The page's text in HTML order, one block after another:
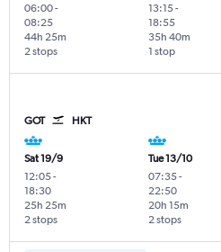
06:00-
08:25
2 stops
44h 25m
13:15-
18:55
1 stop
35h 40m
GOT HKT
Sat 19/9
12:05-
18:30
2 stops
25h 25m
Tue 13/10
07:35-
22:50
2 stops
20h 15m